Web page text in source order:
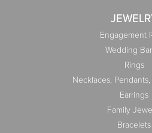
Engagement
Wedding
Rings
Necklaces,
Earrings
Family
Bracelets